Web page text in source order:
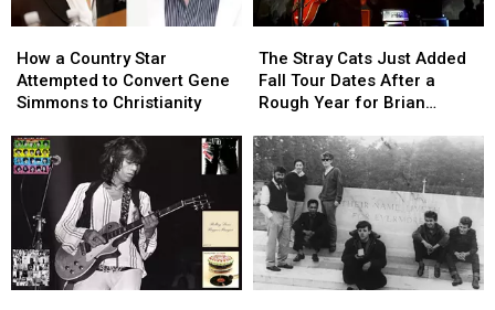
a
Country
Star
to
Convert
Gene
Simmons
Christianity
How a Country Star
Attempted to Convert Gene
Simmons to Christianity
a
Country
Star
to
Convert
Gene
Simmons
Christianity
Stray
Cats
Just
Fall
Tour
Dates
After
a
Rough
Year
The Stray Cats Just Added
Fall Tour Dates After a
Rough Year for Brian
Stray
Cats
Just
Fall
Tour
Dates
After
a
Rough
Year